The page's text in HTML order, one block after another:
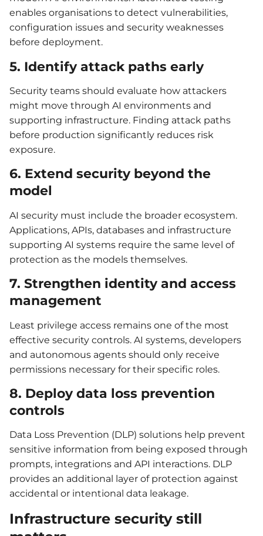
enables organisations to detect vulnerabilities,
configuration issues and security weaknesses
before deployment.
5. Identify attack paths early
Security teams should evaluate how attackers
might move through AI environments and
supporting infrastructure. Finding attack paths
before production significantly reduces risk
exposure.
6. Extend security beyond the
model
AI security must include the broader ecosystem.
Applications, APIs, databases and infrastructure
supporting AI systems require the same level of
protection as the models themselves.
7. Strengthen identity and access
management
Least privilege access remains one of the most
effective security controls. AI systems, developers
and autonomous agents should only receive
permissions necessary for their specific roles.
8. Deploy data loss prevention
controls
Data Loss Prevention (DLP) solutions help prevent
sensitive information from being exposed through
prompts, integrations and API interactions. DLP
provides an additional layer of protection against
accidental or intentional data leakage.
Infrastructure security still